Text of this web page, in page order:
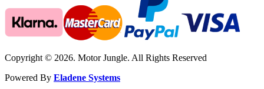
Copyright © 2026. Motor Jungle. All Rights Reserved
Powered By Eladene Systems